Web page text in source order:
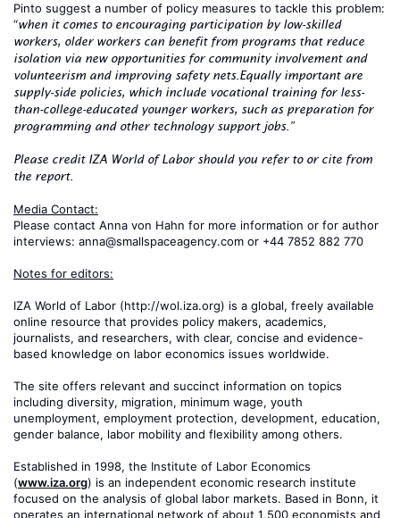
Pinto suggest a number of policy measures to tackle this problem:
“when it comes to encouraging participation by low-skilled
workers, older workers can benefit from programs that reduce
isolation via new opportunities for community involvement and
volunteerism and improving safety nets.Equally important are
supply-side policies, which include vocational training for less-
than-college-educated younger workers, such as preparation for
programming and other technology support jobs.”
Please credit IZA World of Labor should you refer to or cite from
the report.
Media Contact:
Please contact Anna von Hahn for more information or for author
interviews: anna@smallspaceagency.com or +44 7852 882 770
Notes for editors:
IZA World of Labor (http://wol.iza.org) is a global, freely available
online resource that provides policy makers, academics,
journalists, and researchers, with clear, concise and evidence-
based knowledge on labor economics issues worldwide.
The site offers relevant and succinct information on topics
including diversity, migration, minimum wage, youth
unemployment, employment protection, development, education,
gender balance, labor mobility and flexibility among others.
Established in 1998, the Institute of Labor Economics
(www.iza.org) is an independent economic research institute
focused on the analysis of global labor markets. Based in Bonn, it
operates an international network of about 1,500 economists and